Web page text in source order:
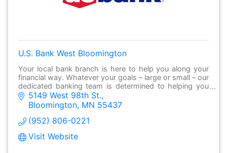
U.S. Bank West Bloomington
Your local bank branch is here to help you along your
financial way. Whatever your goals – large or small – our
dedicated banking team is determined to helping you
make it possible.
5149 West 98th St.
Bloomington MN 55437
(952) 806-0221
Visit Website